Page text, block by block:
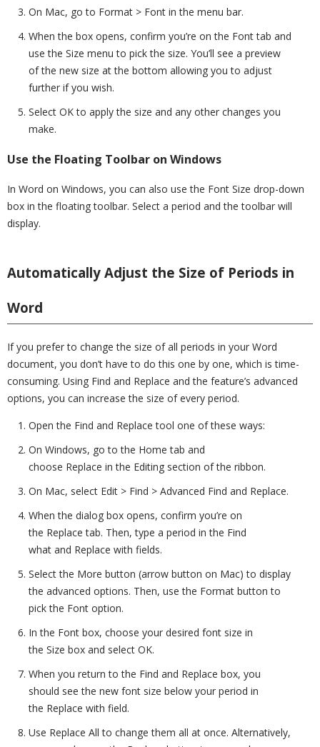
On Mac, go to Format > Font in the menu bar.
When the box opens, confirm you’re on the Font tab and
use the Size menu to pick the size. You’ll see a preview
of the new size at the bottom allowing you to adjust
further if you wish.
Select OK to apply the size and any other changes you
make.
Use the Floating Toolbar on Windows
In Word on Windows, you can also use the Font Size drop-down
box in the floating toolbar. Select a period and the toolbar will
display.
Automatically Adjust the Size of Periods in
Word
If you prefer to change the size of all periods in your Word
document, you don’t have to do this one by one, which is time-
consuming. Using Find and Replace and the feature’s advanced
options, you can increase the size of every period.
Open the Find and Replace tool one of these ways:
On Windows, go to the Home tab and
choose Replace in the Editing section of the ribbon.
On Mac, select Edit > Find > Advanced Find and Replace.
When the dialog box opens, confirm you’re on
the Replace tab. Then, type a period in the Find
what and Replace with fields.
Select the More button (arrow button on Mac) to display
the advanced options. Then, use the Format button to
pick the Font option.
In the Font box, choose your desired font size in
the Size box and select OK.
When you return to the Find and Replace box, you
should see the new font size below your period in
the Replace with field.
Use Replace All to change them all at once. Alternatively,